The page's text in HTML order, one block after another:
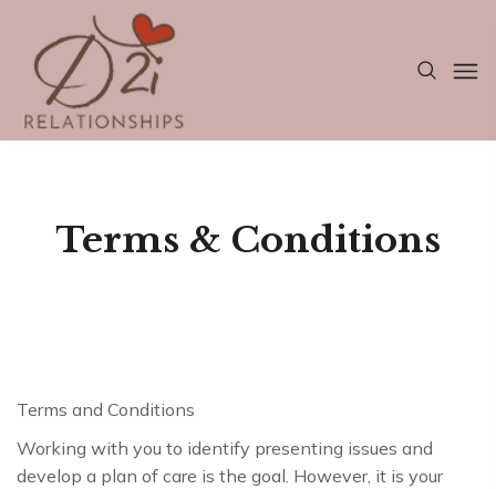
Terms & Conditions
Terms and Conditions
Working with you to identify presenting issues and
develop a plan of care is the goal. However, it is your